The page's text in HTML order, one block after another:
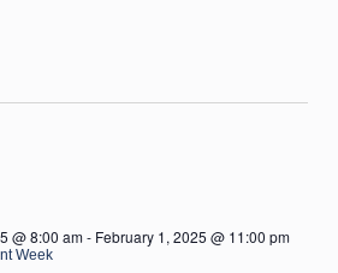
Week
@ 8:00 am- February 1, 2025 @ 11:00 pm